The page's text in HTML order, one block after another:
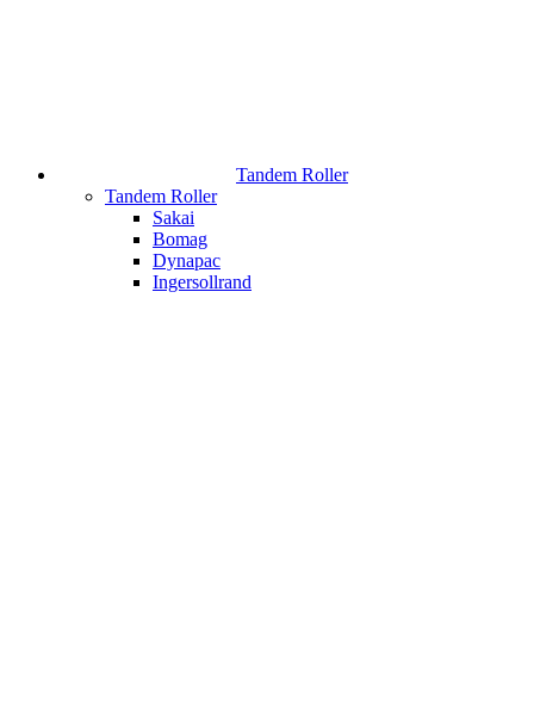
Tandem Roller
Tandem Roller
Sakai
Bomag
Dynapac
Ingersollrand